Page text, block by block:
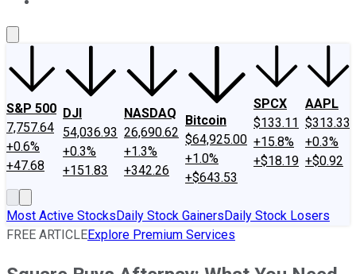
S&P 500
7,757.64
+0.6%
+47.68
DJI
54,036.93
+0.3%
+151.83
NASDAQ
26,690.62
+1.3%
+342.26
Bitcoin
$64,925.00
+1.0%
+$643.53
SPCX
$133.11
+15.8%
+$18.19
AAPL
$313.33
+0.3%
+$0.92
Most Active StocksDaily Stock GainersDaily Stock Losers
FREE ARTICLEExplore Premium Services